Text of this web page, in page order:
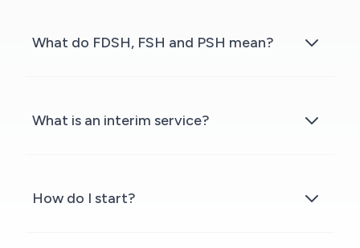
What do FDSH, FSH and PSH mean?
What is an interim service?
How do I start?